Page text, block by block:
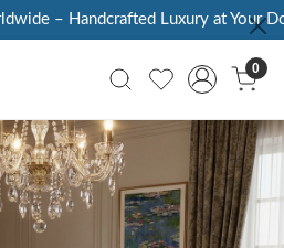
– Handcrafted Luxury at Your
0